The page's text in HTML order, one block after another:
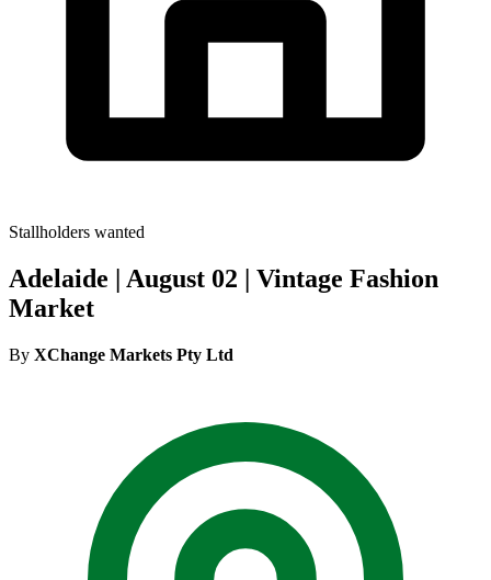
Stallholders wanted
Adelaide | August 02 | Vintage Fashion
Market
By XChange Markets Pty Ltd